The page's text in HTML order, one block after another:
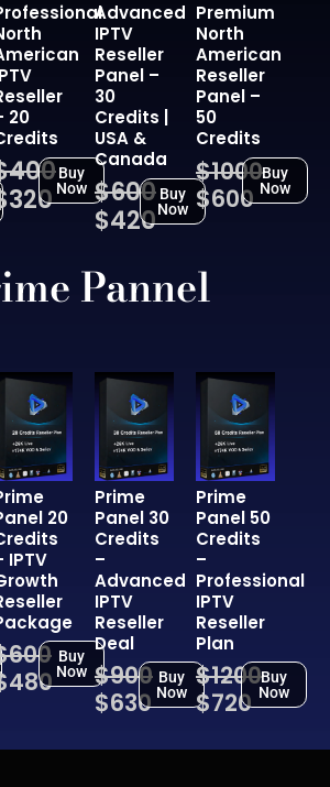
20
Buy
Now
Advanced
IPTV
Reseller
Panel –
30
Credits |
USA &
Canada
$600
$420
Buy
Now
Premium
North
American
Reseller
Panel –
50
Credits
$1000
$600
Buy
Now
Pannel
20
IPTV
Buy
Now
Prime
Panel 30
Credits
–
Advanced
IPTV
Reseller
Deal
$900
$630
Buy
Now
Prime
Panel 50
Credits
–
Professional
IPTV
Reseller
Plan
$1200
$720
Buy
Now